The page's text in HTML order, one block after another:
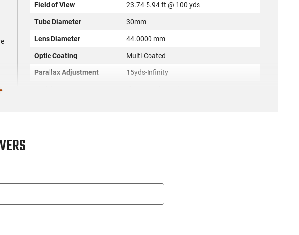
Field of View 23.74-5.94 ft @ 100 yds
Tube Diameter 30mm
Lens Diameter 44.0000 mm
Optic Coating Multi-Coated
Parallax Adjustment 15yds-Infinity